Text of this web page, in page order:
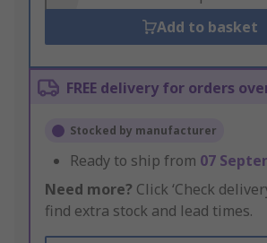
Add to basket
FREE delivery for orders
Stocked by manufacturer
Ready to ship from 07
Need more? Click ‘Check
find extra stock and lead times.